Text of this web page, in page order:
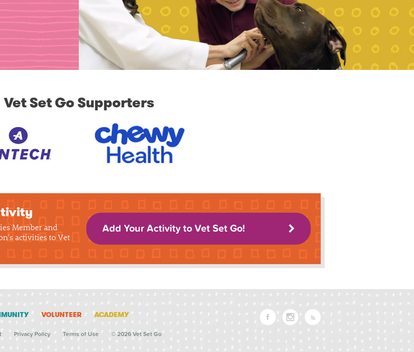
Vet Set Go Supporters
Member and
activities to Vet
Add Your Activity to Vet Set Go!
VOLUNTEER ACADEMY
Privacy Policy Terms of Use © 2026 Vet Set Go